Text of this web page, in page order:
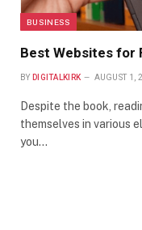
BUSINESS
Best Websites for
BY DIGITALKIRK AUGUST 1,
Despite the book,
themselves in various
you…